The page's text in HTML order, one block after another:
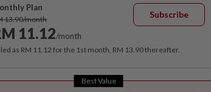
Plan
13.90/month
11.12/month
Subscribe
as RM 11.12 for the 1st month, RM 13.90 thereafter.
Best Value